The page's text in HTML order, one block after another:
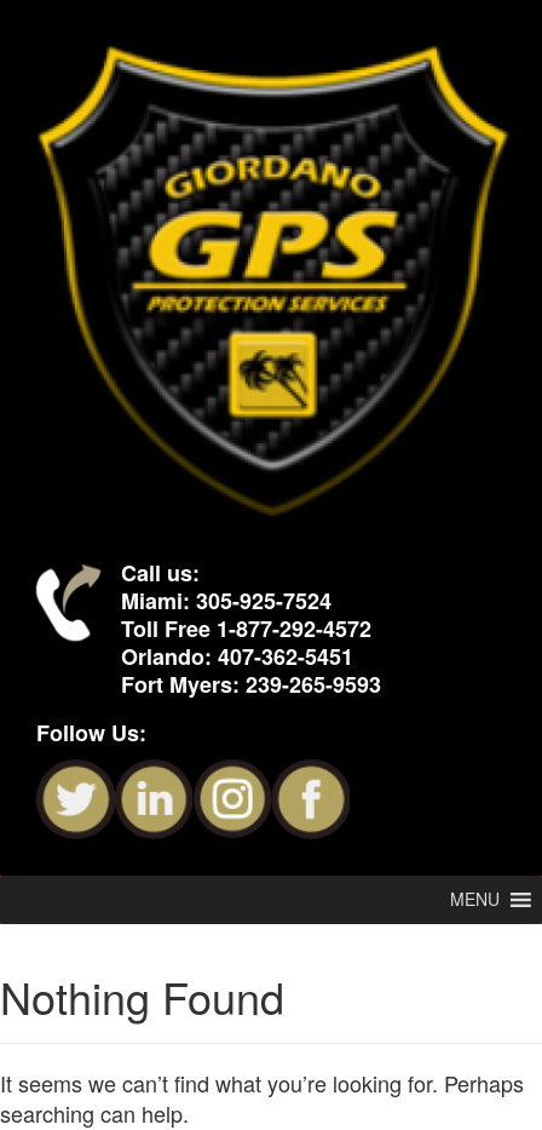
Call us:
Miami: 305-925-7524
Toll Free 1-877-292-4572
Orlando: 407-362-5451
Fort Myers: 239-265-9593
Follow Us:
MENU
Nothing Found
It seems we can’t find what you’re looking for. Perhaps
searching can help.